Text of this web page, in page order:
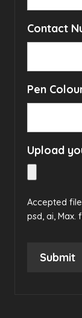
Contact
Pen
Upload
Accepted
psd, ai, Max.
Submit